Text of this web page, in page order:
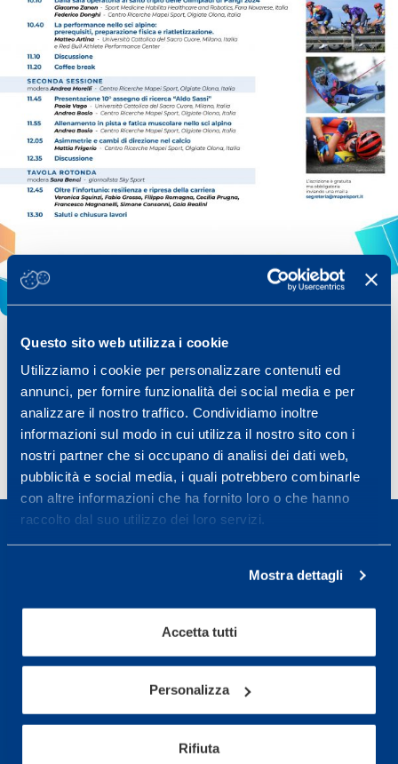
Questo sito web utilizza i cookie
Utilizziamo i cookie per personalizzare contenuti ed
annunci, per fornire funzionalità dei social media e per
analizzare il nostro traffico. Condividiamo inoltre
informazioni sul modo in cui utilizza il nostro sito con i
nostri partner che si occupano di analisi dei dati web,
pubblicità e social media, i quali potrebbero combinarle
con altre informazioni che ha fornito loro o che hanno
raccolto dal suo utilizzo dei loro servizi.
Mostra dettagli
Accetta tutti
Personalizza
Rifiuta
Share
Sport Service Mapei S.r.l. - Via Busto Fagnano 38,
21057 Olgiate Olona (Varese) Italy.
To book a visit or for further information call +39
0331 575757, Monday to Friday 9.30-12.30 and
14.30-17.30.
RECEPTION OPENING HOURS